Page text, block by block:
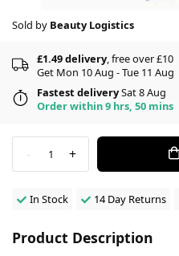
Sold by Beauty Logistics
£1.49 delivery, free over £10
Get Mon 10 Aug - Tue 11 Aug
Fastest deliverySat 8 Aug
Order within 9 hrs, 50 mins
- 1 +
In Stock 14 Day Returns
Product Description